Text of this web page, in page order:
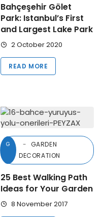
Bahçeşehir Gölet
Park: Istanbul’s First
and Largest Lake Park
2 October 2020
READ MORE
G
GARDEN
DECORATION
25 Best Walking Path
Ideas for Your Garden
8 November 2017